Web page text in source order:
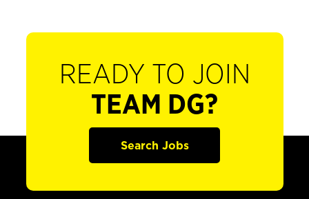
READY TO JOIN
TEAM DG?
Search Jobs